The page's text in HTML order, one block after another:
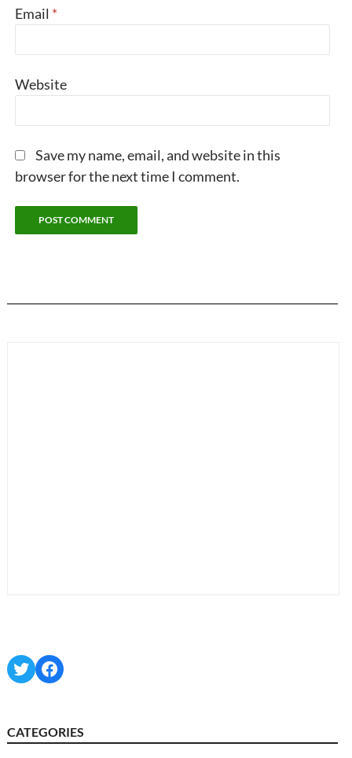
Email *
Website
Save my name, email, and website in this
browser for the next time I comment.
TwitterFacebook
CATEGORIES